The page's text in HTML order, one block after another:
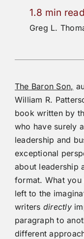
1.8 min read
Greg L.
The Baron Son,
William R.
book written by
who have surely
leadership and
exceptional
about leadership
format. What
left to the
writers directly
paragraph to
different